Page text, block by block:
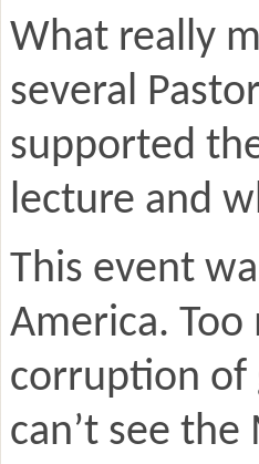
What really
several
supported
lecture and
This event
America.
corruption of
can’t see